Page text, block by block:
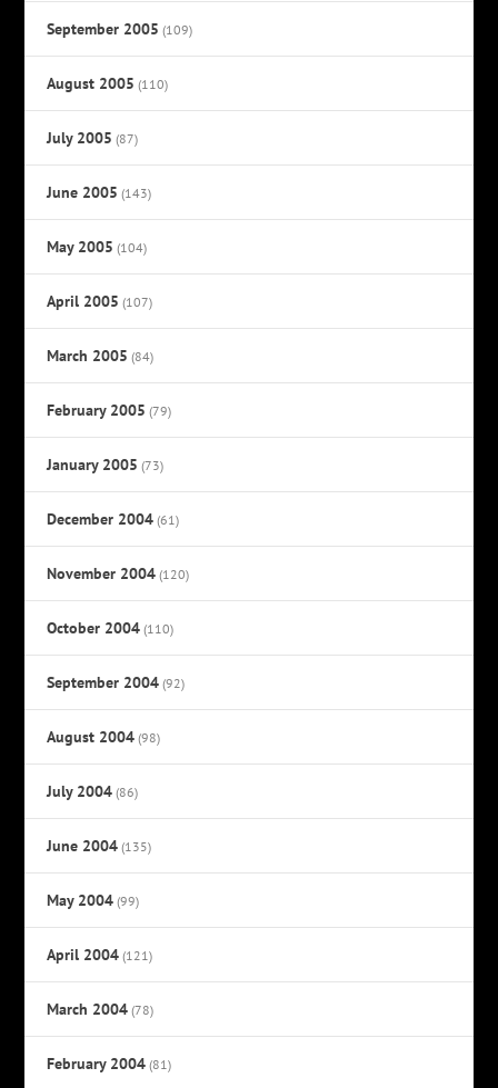
September 2005 (109)
August 2005 (110)
July 2005 (87)
June 2005 (143)
May 2005 (104)
April 2005 (107)
March 2005 (84)
February 2005 (79)
January 2005 (73)
December 2004 (61)
November 2004 (120)
October 2004 (110)
September 2004 (92)
August 2004 (98)
July 2004 (86)
June 2004 (135)
May 2004 (99)
April 2004 (121)
March 2004 (78)
February 2004 (81)